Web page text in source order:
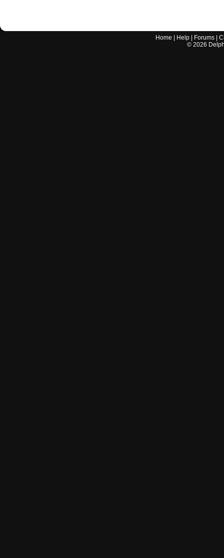
Home Help Forums |
© 2026